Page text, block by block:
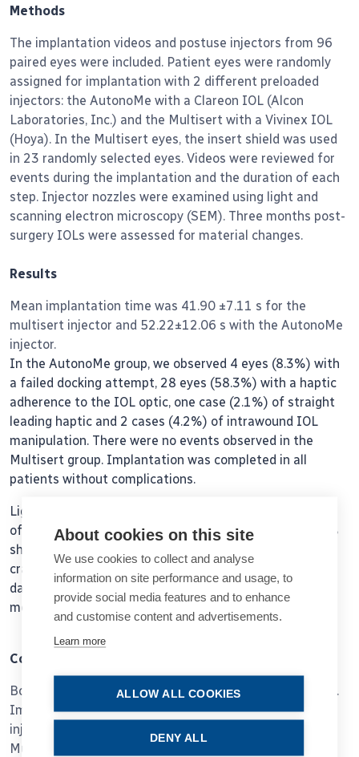
Methods
The implantation videos and postuse injectors from 96
paired eyes were included. Patient eyes were randomly
assigned for implantation with 2 different preloaded
injectors: the AutonoMe with a Clareon IOL (Alcon
Laboratories, Inc.) and the Multisert with a Vivinex IOL
(Hoya). In the Multisert eyes, the insert shield was used
in 23 randomly selected eyes. Videos were reviewed for
events during the implantation and the duration of each
step. Injector nozzles were examined using light and
scanning electron microscopy (SEM). Three months post-
surgery IOLs were assessed for material changes.
Results
Mean implantation time was 41.90 ±7.11 s for the
multisert injector and 52.22±12.06 s with the AutonoMe
injector.
In the AutonoMe group, we observed 4 eyes (8.3%) with
a failed docking attempt, 28 eyes (58.3%) with a haptic
adherence to the IOL optic, one case (2.1%) of straight
leading haptic and 2 cases (4.2%) of intrawound IOL
manipulation. There were no events observed in the
Multisert group. Implantation was completed in all
patients without complications.
Light microscopy and SEM examination revealed cracks
of different lengths in all multisert injectors with 64.6%
showing short cracks and 18.8 % showing extended
cracks. 25% of the AutonoMe injectors showed no
damage, 62.5% showed slight deformation and 12.5%
moderate deformation.
Conclusions
Both injectors allowed safe and controlled implantation.
Implantation time was longer with the AutonoMe
injector, mainly due to slower IOL unfolding. With the
Multisert injector, implantation behavior was more
About cookies on this site
We use cookies to collect and analyse
information on site performance and usage, to
provide social media features and to enhance
and customise content and advertisements.
Learn more
ALLOW ALL COOKIES
DENY ALL